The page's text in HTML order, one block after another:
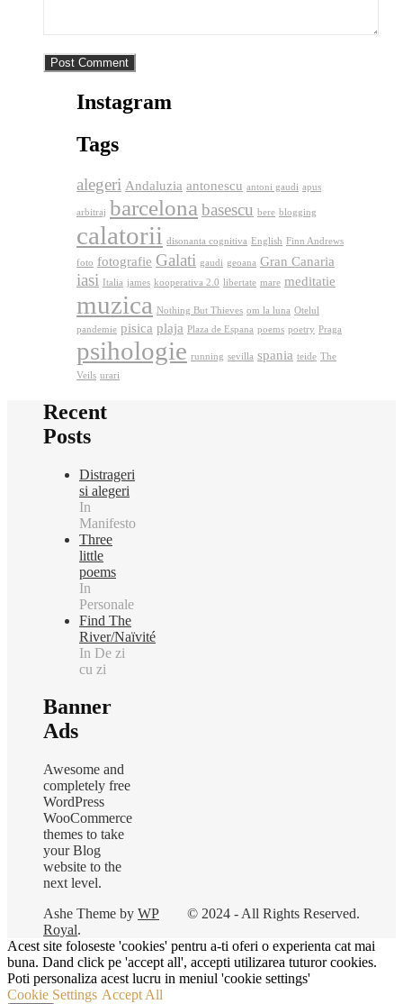
Instagram
Tags
alegeri Andaluzia antonescu antoni gaudi apus
arbitraj barcelona basescu bere blogging
calatorii disonanta cognitiva English Finn Andrews
foto fotografie Galati gaudi geoana Gran Canaria
iasi Italia james kooperativa 2.0 libertate mare meditatie
muzica Nothing But Thieves om la luna Otelul
pandemie pisica plaja Plaza de Espana poems poetry Praga
psihologie running sevilla spania teide The
Veils urari
Recent
Posts
Distrageri
si alegeri
In
Manifesto
Three
little
poems
In
Personale
Find The
River/Naïvité
In De zi
cu zi
Banner
Ads
Awesome and
completely free
WordPress
WooCommerce
themes to take
your Blog
website to the
next level.
© 2024 - All Rights Reserved.
Ashe Theme by WP
Royal.
Acest site foloseste 'cookies' pentru a-ti oferi o experienta cat mai
buna. Dand click pe 'accept all', accepti utilizarea tuturor cookies.
Poti personaliza acest lucru in meniul 'cookie settings'
Cookie Settings Accept All